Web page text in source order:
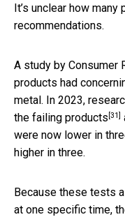
It’s unclear how
recommendations.
A study by Consumer
products had
metal. In 2023,
the failing products [31]
were now lower in
higher in three.
Because these tests
at one specific time,